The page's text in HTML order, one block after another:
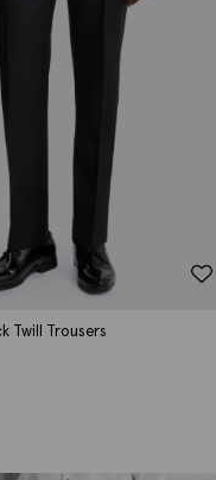
Twill Trousers